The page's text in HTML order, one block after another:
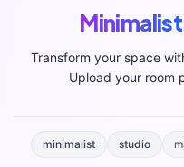
Minimalist
Transform your space
Upload your room
minimalist studio